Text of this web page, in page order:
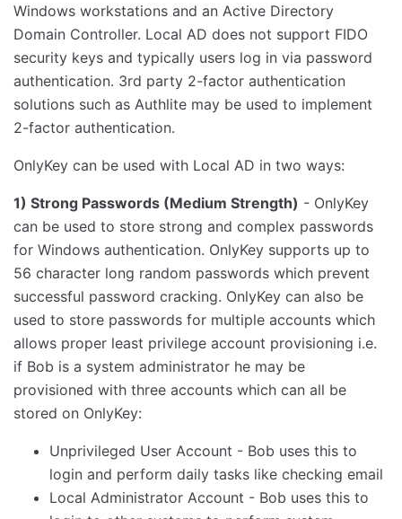
Windows workstations and an Active Directory
Domain Controller. Local AD does not support FIDO
security keys and typically users log in via password
authentication. 3rd party 2-factor authentication
solutions such as Authlite may be used to implement
2-factor authentication.
OnlyKey can be used with Local AD in two ways:
1) Strong Passwords (Medium Strength) - OnlyKey
can be used to store strong and complex passwords
for Windows authentication. OnlyKey supports up to
56 character long random passwords which prevent
successful password cracking. OnlyKey can also be
used to store passwords for multiple accounts which
allows proper least privilege account provisioning i.e.
if Bob is a system administrator he may be
provisioned with three accounts which can all be
stored on OnlyKey:
Unprivileged User Account - Bob uses this to
login and perform daily tasks like checking email
Local Administrator Account - Bob uses this to